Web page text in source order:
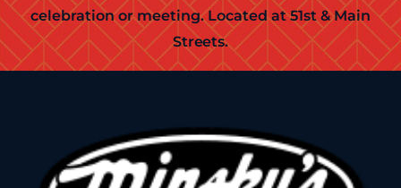
celebration or meeting. Located at 51st & Main
Streets.